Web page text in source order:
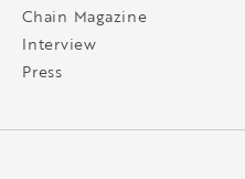
Chain Magazine
Interview
Press